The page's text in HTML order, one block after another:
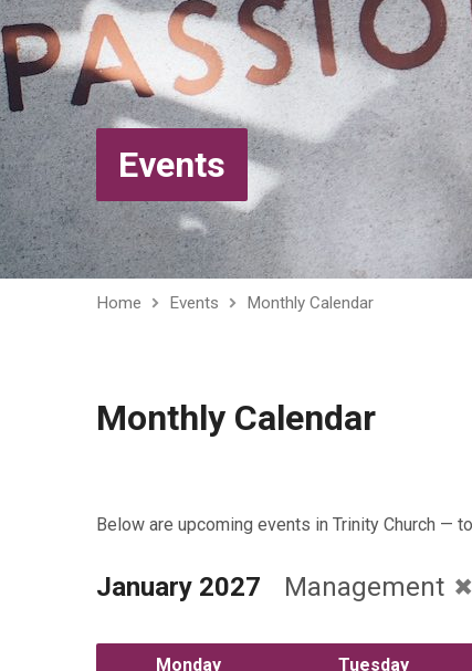
Events
Home Events Monthly Calendar
Monthly Calendar
Below are upcoming events in Trinity Church —
January 2027 Management
Monday Tuesday